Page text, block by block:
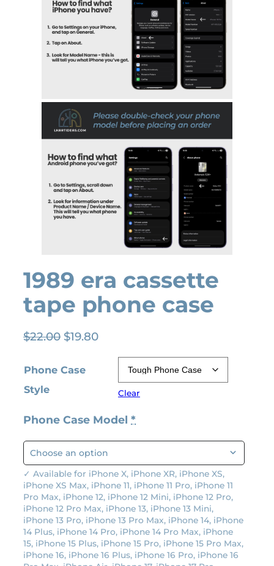
1989 era cassette
tape phone case
$22.00 O
i
n
a
l
p
r
i
c
e
w
a
$19.80C
n
t
p
r
i
c
e
i
s
:
Phone Case
Style
Clear
Phone Case Model *
✓ Available for iPhone X, iPhone XR, iPhone XS,
iPhone XS Max, iPhone 11, iPhone 11 Pro, iPhone 11
Pro Max, iPhone 12, iPhone 12 Mini, iPhone 12 Pro,
iPhone 12 Pro Max, iPhone 13, iPhone 13 Mini,
iPhone 13 Pro, iPhone 13 Pro Max, iPhone 14, iPhone
14 Plus, iPhone 14 Pro, iPhone 14 Pro Max, iPhone
15, iPhone 15 Plus, iPhone 15 Pro, iPhone 15 Pro Max,
iPhone 16, iPhone 16 Plus, iPhone 16 Pro, iPhone 16